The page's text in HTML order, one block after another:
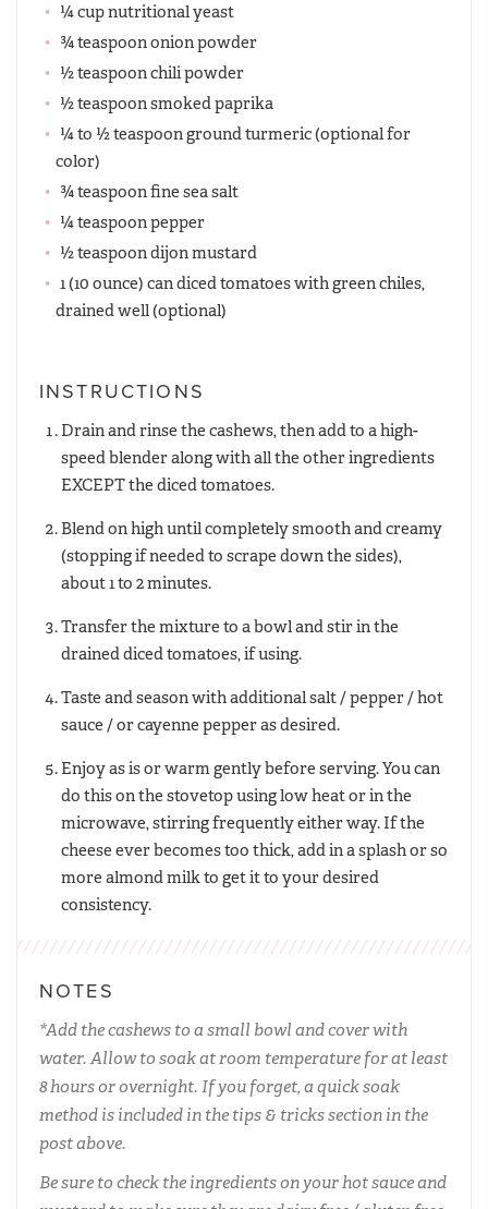
¼ cup nutritional yeast
¾ teaspoon onion powder
½ teaspoon chili powder
½ teaspoon smoked paprika
¼ to ½ teaspoon ground turmeric (optional for
color)
¾ teaspoon fine sea salt
¼ teaspoon pepper
½ teaspoon dijon mustard
1 (10 ounce) can diced tomatoes with green chiles,
drained well (optional)
INSTRUCTIONS
Drain and rinse the cashews, then add to a high-
speed blender along with all the other ingredients
EXCEPT the diced tomatoes.
Blend on high until completely smooth and creamy
(stopping if needed to scrape down the sides),
about 1 to 2 minutes.
Transfer the mixture to a bowl and stir in the
drained diced tomatoes, if using.
Taste and season with additional salt / pepper / hot
sauce / or cayenne pepper as desired.
Enjoy as is or warm gently before serving. You can
do this on the stovetop using low heat or in the
microwave, stirring frequently either way. If the
cheese ever becomes too thick, add in a splash or so
more almond milk to get it to your desired
consistency.
NOTES
*Add the cashews to a small bowl and cover with
water. Allow to soak at room temperature for at least
8 hours or overnight. If you forget, a quick soak
method is included in the tips & tricks section in the
post above.
Be sure to check the ingredients on your hot sauce and